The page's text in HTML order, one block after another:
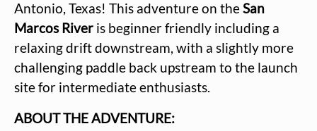
Antonio, Texas! This adventure on theSan
Marcos River is beginner friendly including a
relaxing drift downstream, with a slightly more
challenging paddle back upstream to the launch
site for intermediate enthusiasts.
ABOUT THE ADVENTURE: